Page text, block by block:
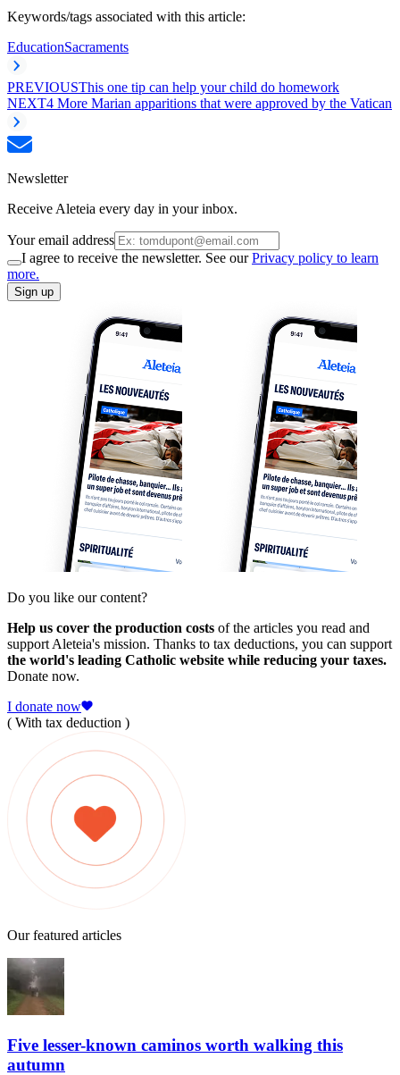
Keywords/tags associated with this article:
EducationSacraments
PREVIOUSThis one tip can help your child do homework
NEXT4 More Marian apparitions that were approved by the Vatican
Newsletter
Receive Aleteia every day in your inbox.
Your email address
I agree to receive the newsletter. See ourPrivacy policy to learn
more.
Sign up
Do you like our content?
Help us cover the production costs of the articles you read and
support Aleteia's mission. Thanks to tax deductions, you can support
the world's leading Catholic website while reducing your taxes.
Donate now.
I donate now
( With tax deduction )
Our featured articles
Five lesser-known caminos worth walking this
autumn